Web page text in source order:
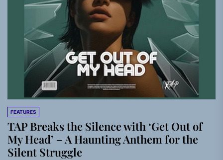
FEATURES
TAP Breaks the Silence with ‘Get Out of
My Head’ – A Haunting Anthem for the
Silent Struggle